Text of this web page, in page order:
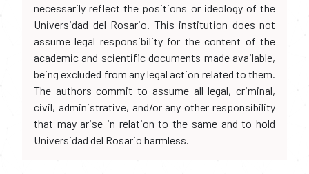
necessarily reflect the positions or ideology of the
Universidad del Rosario. This institution does not
assume legal responsibility for the content of the
academic and scientific documents made available,
being excluded from any legal action related to them.
The authors commit to assume all legal, criminal,
civil, administrative, and/or any other responsibility
that may arise in relation to the same and to hold
Universidad del Rosario harmless.